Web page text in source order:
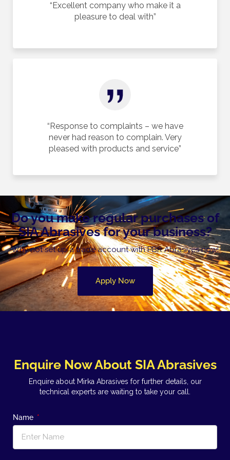
“Excellent company who make it a
pleasure to deal with”
“Response to complaints – we have
never had reason to complain. Very
pleased with products and service”
Do you make regular purchases of
SIA Abrasives for your business?
Why not set up a trade account with PBR Abrasives now!
Apply Now
Enquire Now About SIA Abrasives
Enquire about Mirka Abrasives for further details, our
technical experts are waiting to take your call.
Name